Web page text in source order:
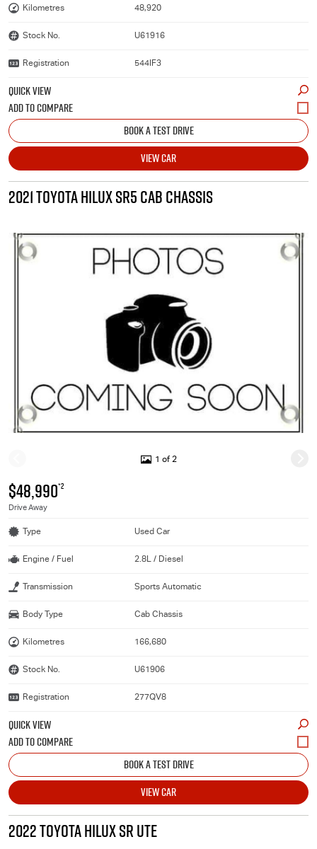
Kilometres 48,920
Stock No. U61916
Registration 544IF3
QUICK VIEW
BOOK A TEST DRIVE
VIEW CAR
2021 TOYOTA HILUX SR5 CAB CHASSIS
1 of 2
$48,990*2
Drive Away
Type Used Car
Engine / Fuel 2.8L / Diesel
Transmission Sports Automatic
Body Type Cab Chassis
Kilometres 166,680
Stock No. U61906
Registration 277QV8
QUICK VIEW
BOOK A TEST DRIVE
VIEW CAR
2022 TOYOTA HILUX SR UTE